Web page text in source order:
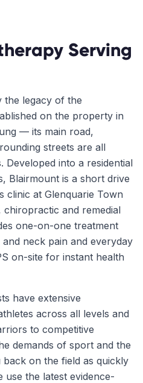
Serving
the legacy of the
on the property in
— its main road,
streets are all
Developed into a residential
Blairmount is a short drive
clinic at Glenquarie Town
and remedial
one-on-one treatment
neck pain and everyday
on-site for instant health
have extensive
across all levels and
to competitive
demands of sport and the
on the field as quickly
use the latest evidence-